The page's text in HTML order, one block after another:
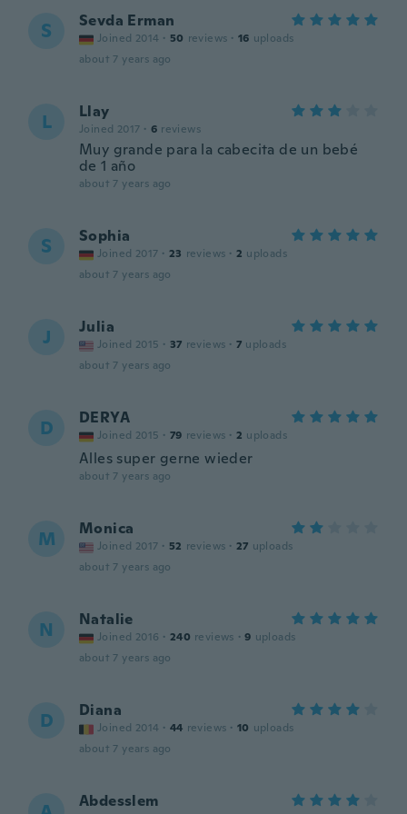
S Sevda Erman
Joined 2014 · 50 reviews · 16 uploads
about 7 years ago
L Llay
Joined 2017 · 6 reviews
Muy grande para la cabecita de un bebé
de 1 año
about 7 years ago
S Sophia
Joined 2017 · 23 reviews · 2 uploads
about 7 years ago
J Julia
Joined 2015 · 37 reviews · 7 uploads
about 7 years ago
D DERYA
Joined 2015 · 79 reviews · 2 uploads
Alles super gerne wieder
about 7 years ago
M Monica
Joined 2017 · 52 reviews · 27 uploads
about 7 years ago
N Natalie
Joined 2016 · 240 reviews · 9 uploads
about 7 years ago
D Diana
Joined 2014 · 44 reviews · 10 uploads
about 7 years ago
Abdesslem